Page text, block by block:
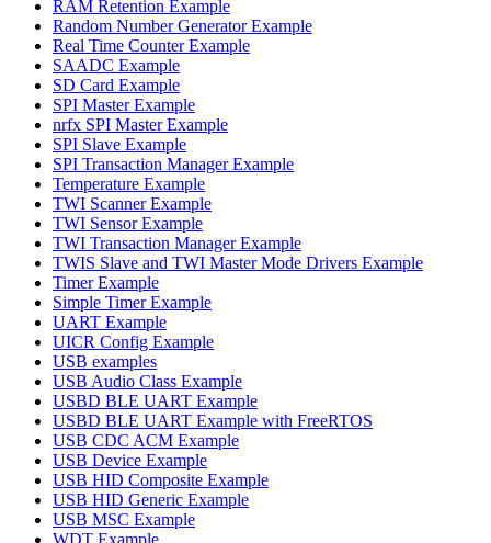
RAM Retention Example
Random Number Generator Example
Real Time Counter Example
SAADC Example
SD Card Example
SPI Master Example
nrfx SPI Master Example
SPI Slave Example
SPI Transaction Manager Example
Temperature Example
TWI Scanner Example
TWI Sensor Example
TWI Transaction Manager Example
TWIS Slave and TWI Master Mode Drivers Example
Timer Example
Simple Timer Example
UART Example
UICR Config Example
USB examples
USB Audio Class Example
USBD BLE UART Example
USBD BLE UART Example with FreeRTOS
USB CDC ACM Example
USB Device Example
USB HID Composite Example
USB HID Generic Example
USB MSC Example
WDT Example